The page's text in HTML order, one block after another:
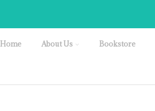
Home About Us Bookstore